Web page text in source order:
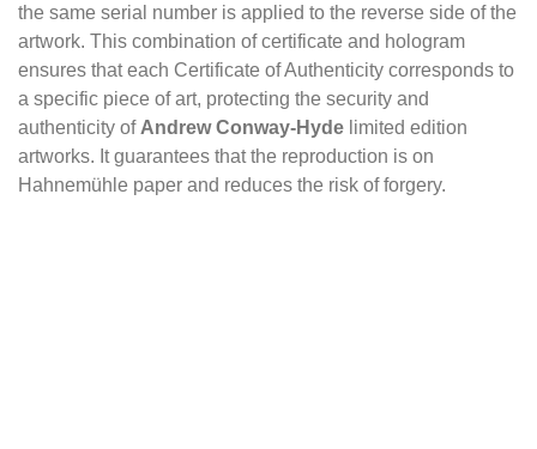
the same serial number is applied to the reverse side of the
artwork. This combination of certificate and hologram
ensures that each Certificate of Authenticity corresponds to
a specific piece of art, protecting the security and
authenticity of Andrew Conway-Hyde limited edition
artworks. It guarantees that the reproduction is on
Hahnemühle paper and reduces the risk of forgery.